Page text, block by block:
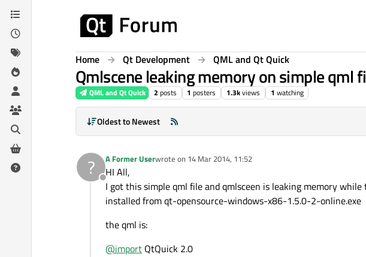
Skip to content
Home Qt Development QML and Qt Quick
Qmlscene leaking memory on simple qml
QML and Qt Quick 2 posts 1 posters 1.3kviews 1 watching
Oldest to Newest
?
Offline
A Former Userwrote on 14 Mar 2014, 11:52
last edited by
HI All,
I got this simple qml file and qmlsceen is leaking memory
installed from qt-opensource-windows-x86-1.5.0-2-online.exe
the qml is:
@import QtQuick 2.0